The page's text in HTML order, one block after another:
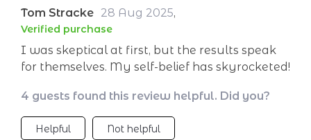
Tom Stracke 28 Aug 2025,
Verified purchase
I was skeptical at first, but the results speak
for themselves. My self-belief has skyrocketed!
4 guests found this review helpful. Did you?
Helpful Not helpful